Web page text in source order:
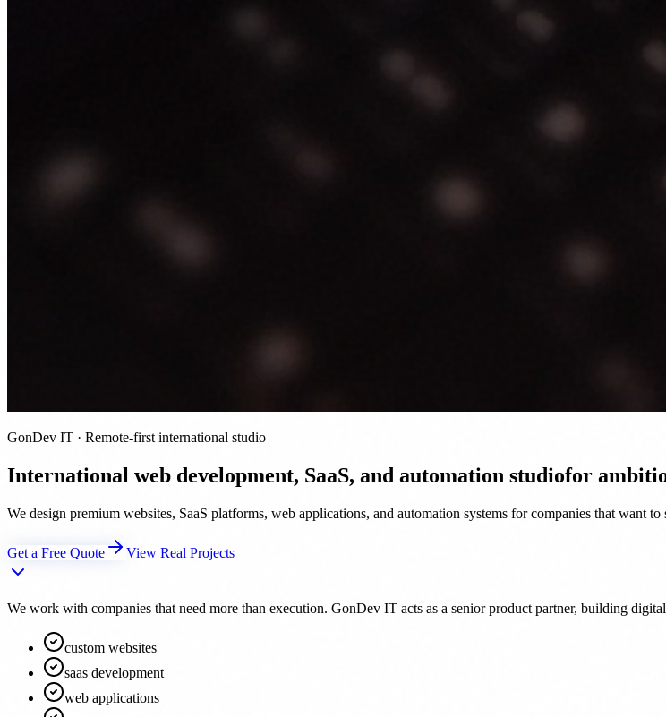
GonDev IT · Remote-first international studio
International web development, SaaS, and automation studiofor
We design premium websites, SaaS platforms, web applications, and automation systems for companies that want to
Get a Free Quote View Real Projects
We work with companies that need more than execution. GonDev IT acts as a senior product partner, building
custom websites
saas development
web applications